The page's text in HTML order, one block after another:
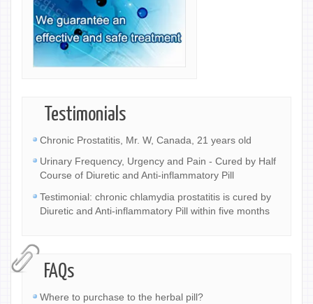
Testimonials
Chronic Prostatitis, Mr. W, Canada, 21 years old
Urinary Frequency, Urgency and Pain - Cured by Half
Course of Diuretic and Anti-inflammatory Pill
Testimonial: chronic chlamydia prostatitis is cured by
Diuretic and Anti-inflammatory Pill within five months
FAQs
Where to purchase to the herbal pill?